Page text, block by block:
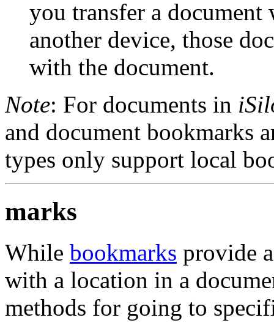
you transfer a
another device, those
with the document.
Note: For documents in
and document bookmarks
types only support local
marks
While bookmarks provide
with a location in a
methods for going to